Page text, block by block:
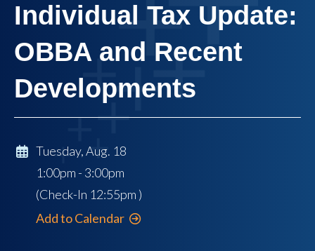
Individual Tax Update:
OBBA and Recent
Developments
Tuesday, Aug. 18
1:00pm - 3:00pm
(Check-In 12:55pm )
Add to Calendar